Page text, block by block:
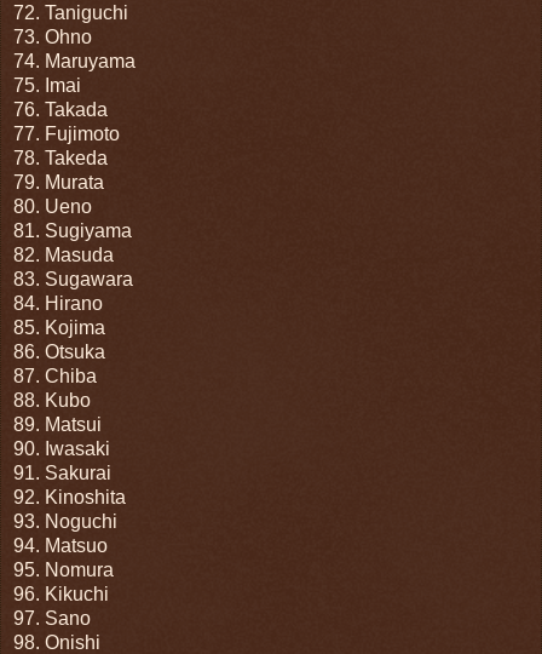
72. Taniguchi
73. Ohno
74. Maruyama
75. Imai
76. Takada
77. Fujimoto
78. Takeda
79. Murata
80. Ueno
81. Sugiyama
82. Masuda
83. Sugawara
84. Hirano
85. Kojima
86. Otsuka
87. Chiba
88. Kubo
89. Matsui
90. Iwasaki
91. Sakurai
92. Kinoshita
93. Noguchi
94. Matsuo
95. Nomura
96. Kikuchi
97. Sano
98. Onishi